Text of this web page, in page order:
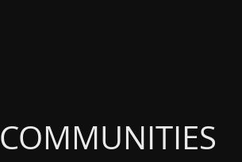
COMMUNITIES